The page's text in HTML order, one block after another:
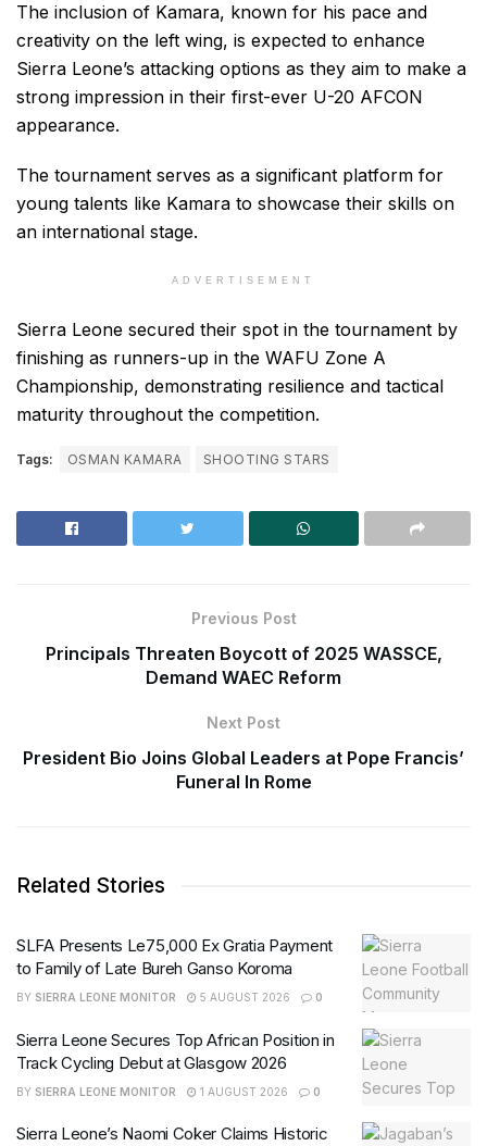
The inclusion of Kamara, known for his pace and
creativity on the left wing, is expected to enhance
Sierra Leone’s attacking options as they aim to make a
strong impression in their first-ever U-20 AFCON
appearance.
The tournament serves as a significant platform for
young talents like Kamara to showcase their skills on
an international stage.
ADVERTISEMENT
Sierra Leone secured their spot in the tournament by
finishing as runners-up in the WAFU Zone A
Championship, demonstrating resilience and tactical
maturity throughout the competition.
Tags: OSMAN KAMARA SHOOTING STARS
Previous Post
Principals Threaten Boycott of 2025 WASSCE,
Demand WAEC Reform
Next Post
President Bio Joins Global Leaders at Pope Francis’
Funeral In Rome
Related Stories
SLFA Presents Le75,000 Ex Gratia Payment
to Family of Late Bureh Ganso Koroma
BY SIERRA LEONE MONITOR 5 AUGUST 2026 0
Sierra Leone Secures Top African Position in
Track Cycling Debut at Glasgow 2026
BY SIERRA LEONE MONITOR 1 AUGUST 2026 0
Sierra Leone’s Naomi Coker Claims Historic